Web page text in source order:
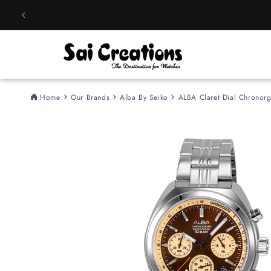
content
Home Our Brands Alba By Seiko ALBA Claret Dial